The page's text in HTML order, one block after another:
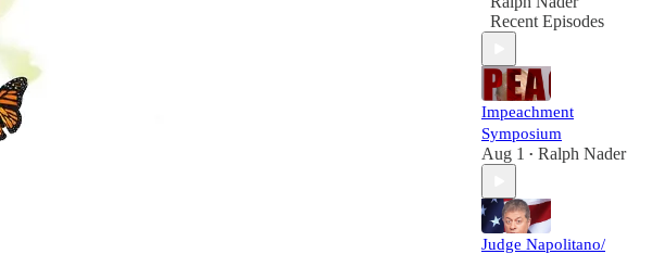
Recent Episodes
Impeachment
Symposium
Aug 1 • Ralph Nader
Judge Napolitano/